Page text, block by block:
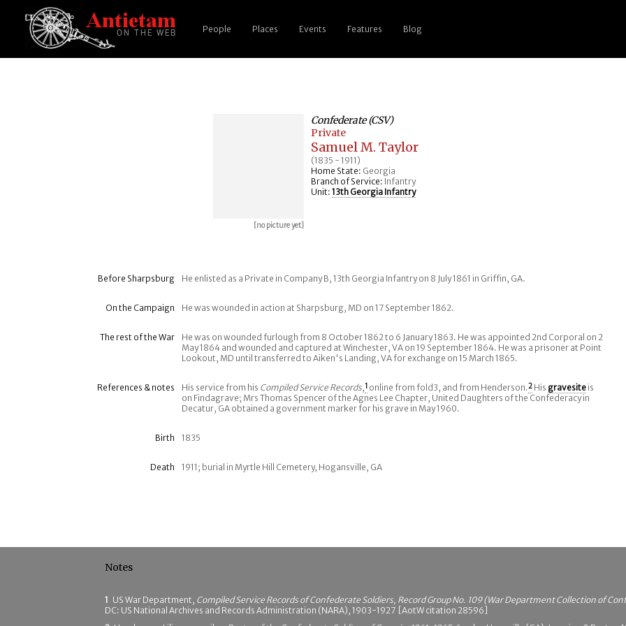
People Places Events Features Blog
[no picture yet]
Confederate (CSV)
Private
Samuel M. Taylor
(1835 - 1911)
Home State: Georgia
Branch of Service: Infantry
Unit: 13th Georgia Infantry
Before Sharpsburg He enlisted as a Private in Company B, 13th Georgia Infantry on 8 July 1861 in Griffin, GA.
On the Campaign He was wounded in action at Sharpsburg, MD on 17 September 1862.
The rest of the War
He was on wounded furlough from 8 October 1862 to 6 January 1863. He was appointed 2nd Corporal on 2
May 1864 and wounded and captured at Winchester, VA on 19 September 1864. He was a prisoner at Point
Lookout, MD until transferred to Aiken's Landing, VA for exchange on 15 March 1865.
References & notes His service from his Compiled Service Records,1 online from fold3, and from Henderson.2 His gravesiteis
on Findagrave; Mrs Thomas Spencer of the Agnes Lee Chapter, United Daughters of the Confederacy in
Decatur, GA obtained a government marker for his grave in May 1960.
Birth 1835
Death 1911; burial in Myrtle Hill Cemetery, Hogansville, GA
Notes
1 US War Department, Compiled Service Records of Confederate Soldiers, Record Group No. 109 (War Department Collection of
DC: US National Archives and Records Administration (NARA), 1903-1927 [AotW citation 28596]